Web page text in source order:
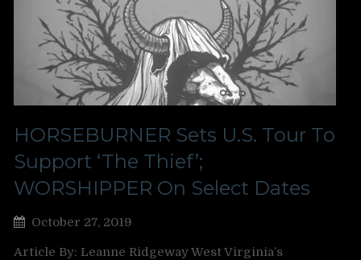
HORSEBURNER Sets U.S. Tour To
Support ‘The Thief’;
WORSHIPPER On Select Dates
October 27, 2019
Article By: Leanne Ridgeway West Virginia’s